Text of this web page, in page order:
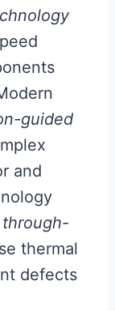
guided
and
through-
thermal
defects